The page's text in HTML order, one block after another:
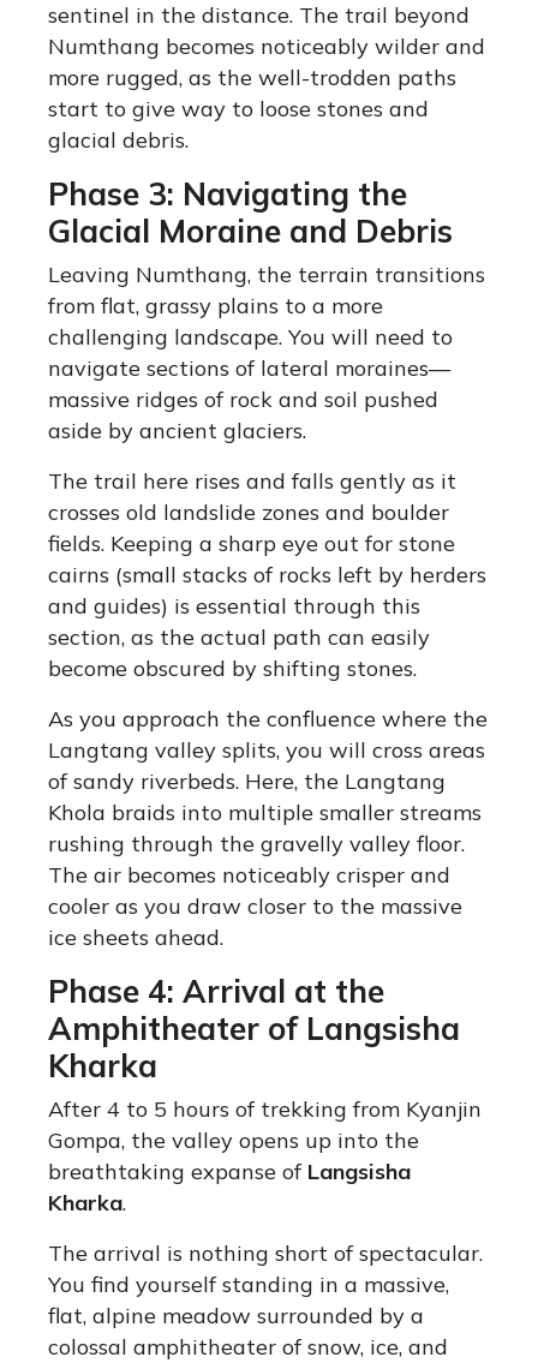
sentinel in the distance. The trail beyond
Numthang becomes noticeably wilder and
more rugged, as the well-trodden paths
start to give way to loose stones and
glacial debris.
Phase 3: Navigating the
Glacial Moraine and Debris
Leaving Numthang, the terrain transitions
from flat, grassy plains to a more
challenging landscape. You will need to
navigate sections of lateral moraines—
massive ridges of rock and soil pushed
aside by ancient glaciers.
The trail here rises and falls gently as it
crosses old landslide zones and boulder
fields. Keeping a sharp eye out for stone
cairns (small stacks of rocks left by herders
and guides) is essential through this
section, as the actual path can easily
become obscured by shifting stones.
As you approach the confluence where the
Langtang valley splits, you will cross areas
of sandy riverbeds. Here, the Langtang
Khola braids into multiple smaller streams
rushing through the gravelly valley floor.
The air becomes noticeably crisper and
cooler as you draw closer to the massive
ice sheets ahead.
Phase 4: Arrival at the
Amphitheater of Langsisha
Kharka
After 4 to 5 hours of trekking from Kyanjin
Gompa, the valley opens up into the
breathtaking expanse of Langsisha
Kharka.
The arrival is nothing short of spectacular.
You find yourself standing in a massive,
flat, alpine meadow surrounded by a
colossal amphitheater of snow, ice, and